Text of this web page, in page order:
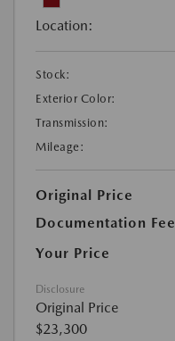
Location:
Stock:
Exterior Color:
Transmission:
Mileage:
Original Price
Documentation Fee
Your Price
Disclosure
Original Price
$23,300